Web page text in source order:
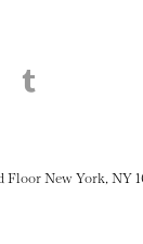
on Facebook
page on Twitter
this page on
Share this
Floor New York, NY